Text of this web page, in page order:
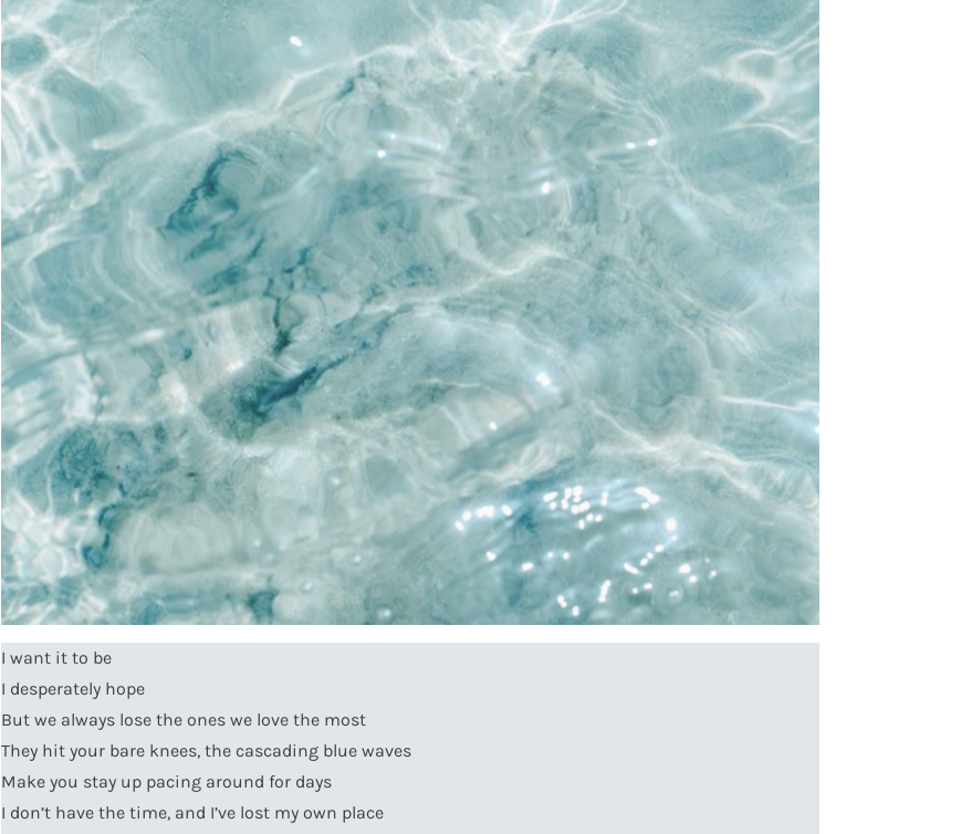
I want it to be
I desperately hope
But we always lose the ones we love the most
They hit your bare knees, the cascading blue waves
Make you stay up pacing around for days
I don’t have the time, and I’ve lost my own place